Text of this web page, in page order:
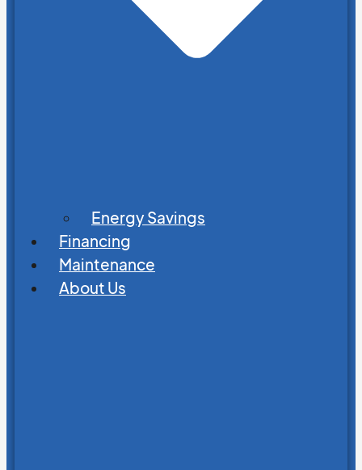
Energy Savings
Financing
Maintenance
About Us